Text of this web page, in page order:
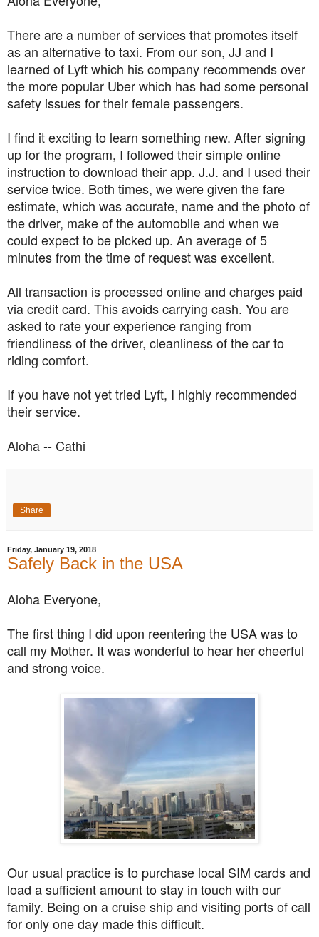
There are a number of services that promotes itself
as an alternative to taxi. From our son, JJ and I
learned of Lyft which his company recommends over
the more popular Uber which has had some personal
safety issues for their female passengers.
I find it exciting to learn something new. After signing
up for the program, I followed their simple online
instruction to download their app. J.J. and I used their
service twice. Both times, we were given the fare
estimate, which was accurate, name and the photo of
the driver, make of the automobile and when we
could expect to be picked up. An average of 5
minutes from the time of request was excellent.
All transaction is processed online and charges paid
via credit card. This avoids carrying cash. You are
asked to rate your experience ranging from
friendliness of the driver, cleanliness of the car to
riding comfort.
If you have not yet tried Lyft, I highly recommended
their service.
Aloha -- Cathi
Share
Friday, January 19, 2018
Safely Back in the USA
Aloha Everyone,
The first thing I did upon reentering the USA was to
call my Mother. It was wonderful to hear her cheerful
and strong voice.
Our usual practice is to purchase local SIM cards and
load a sufficient amount to stay in touch with our
family. Being on a cruise ship and visiting ports of call
for only one day made this difficult.